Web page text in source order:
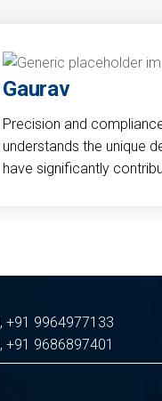
Gaurav
Precision and
understands the unique
have significantly
, +91 9964977133
, +91 9686897401